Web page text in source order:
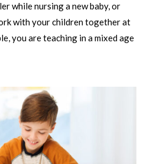
while nursing a new baby, or
with your children together at
you are teaching in a mixed age